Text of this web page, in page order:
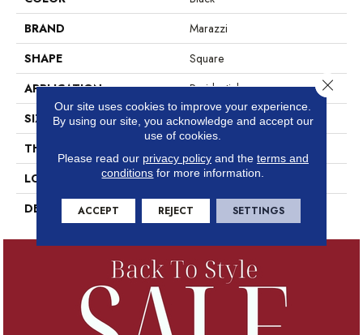
BRAND
Marazzi
SHAPE
Square
APPLICATION
Residential
SIZE
8X8
THICKNESS
LOOK
Concrete Look
DESCRIPTION
Nero, Square, 8X8, Matte
Our site uses cookies to improve your experience.
By using our site, you acknowledge and accept our
use of cookies.
Please read our privacy policyand the terms and
conditions for more information.
ACCEPT REJECT SETTINGS
Close